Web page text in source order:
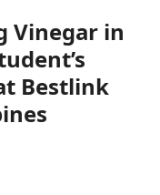
Vinegar in
Bestlink